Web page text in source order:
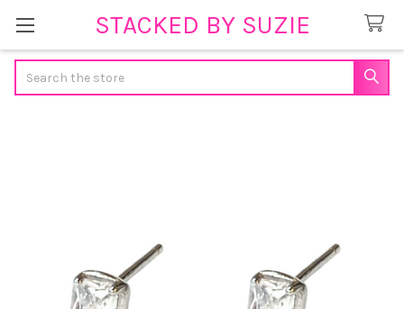
STACKED BY SUZIE